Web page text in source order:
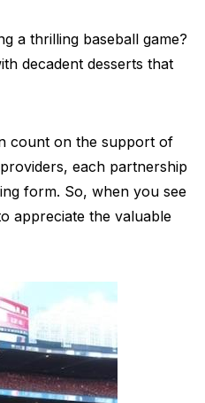
a thrilling baseball game?
decadent desserts that
count on the support of
each partnership
form. So, when you see
appreciate the valuable